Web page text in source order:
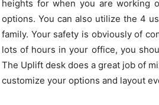
heights for when you are working
options. You can also utilize the 4
family. Your safety is obviously of
lots of hours in your office, you
The Uplift desk does a great job of
customize your options and layout